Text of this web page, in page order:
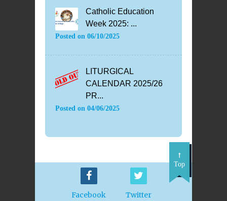
Catholic Education
Week 2025: ...
Posted on 06/10/2025
LITURGICAL
CALENDAR 2025/26
PR...
Posted on 04/06/2025
Facebook Twitter
Top